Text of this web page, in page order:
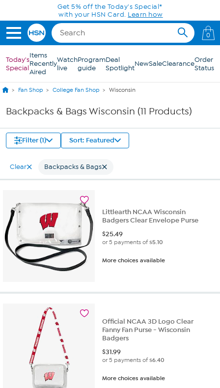
Skip to Main ContentGet 5% off the Today's Special*
with your HSN Card. Learn how
0
Today's
Special
Items
Recently
Aired
Watch
live
Program
guide
Deal
SpotlightNewSaleClearanceOrder
Status
Fan Shop College Fan Shop Wisconsin
Backpacks & Bags Wisconsin (11 Products)
Filter (1) Sort: Featured
Clear Backpacks & Bags
Littlearth NCAA Wisconsin
Badgers Clear Envelope Purse
$25.49
or 5 payments of$5.10
More choices available
Official NCAA 3D Logo Clear
Fanny Fan Purse - Wisconsin
Badgers
$31.99
or 5 payments of$6.40
More choices available